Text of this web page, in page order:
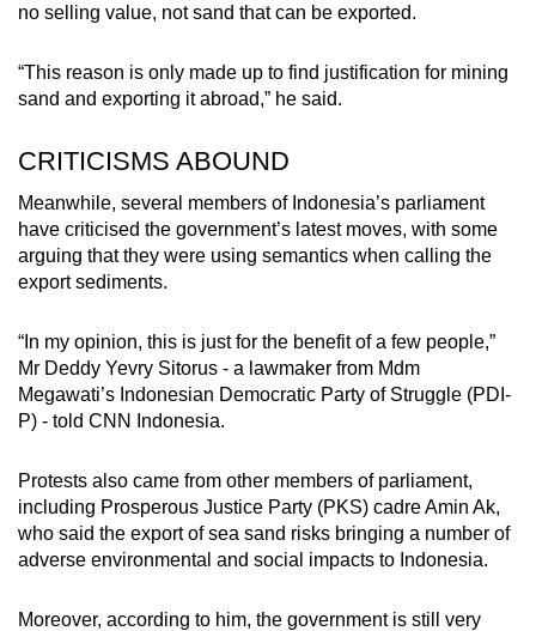
no selling value, not sand that can be exported.
“This reason is only made up to find justification for mining
sand and exporting it abroad,” he said.
CRITICISMS ABOUND
Meanwhile, several members of Indonesia’s parliament
have criticised the government’s latest moves, with some
arguing that they were using semantics when calling the
export sediments.
“In my opinion, this is just for the benefit of a few people,”
Mr Deddy Yevry Sitorus - a lawmaker from Mdm
Megawati’s Indonesian Democratic Party of Struggle (PDI-
P) - told CNN Indonesia.
Protests also came from other members of parliament,
including Prosperous Justice Party (PKS) cadre Amin Ak,
who said the export of sea sand risks bringing a number of
adverse environmental and social impacts to Indonesia.
Moreover, according to him, the government is still very